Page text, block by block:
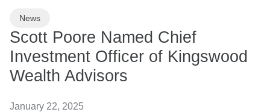
News
Scott Poore Named Chief
Investment Officer of Kingswood
Wealth Advisors
January 22, 2025